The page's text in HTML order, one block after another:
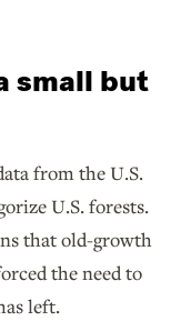
small but
from the U.S.
U.S. forests.
that old-growth
the need to
left.